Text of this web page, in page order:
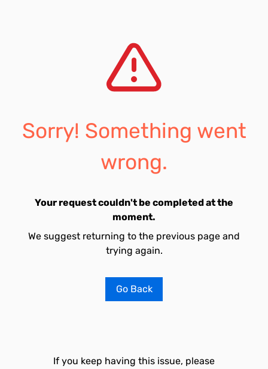
Sorry! Something went
wrong.
Your request couldn't be completed at the
moment.
We suggest returning to the previous page and
trying again.
Go Back
If you keep having this issue, please